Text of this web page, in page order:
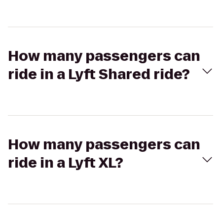
How many passengers can
ride in a Lyft Shared ride?
How many passengers can
ride in a Lyft XL?